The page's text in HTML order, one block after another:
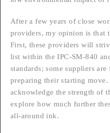
After a few years of close
providers, my opinion is that
First, these providers will
list within the IPC-SM-840
standards; some suppliers are
preparing their starting
acknowledge the strength of
explore how much further
all-around ink.